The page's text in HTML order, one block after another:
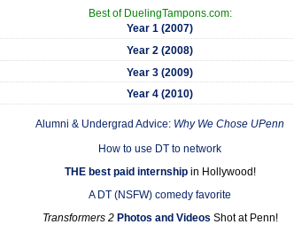
Best of DuelingTampons.com:
Year 1 (2007)
Year 2 (2008)
Year 3 (2009)
Year 4 (2010)
Alumni & Undergrad Advice: Why We Chose UPenn
How to use DT to network
THE best paid internshipin Hollywood!
A DT (NSFW) comedy favorite
Transformers 2 Photos and Videos Shot at Penn!